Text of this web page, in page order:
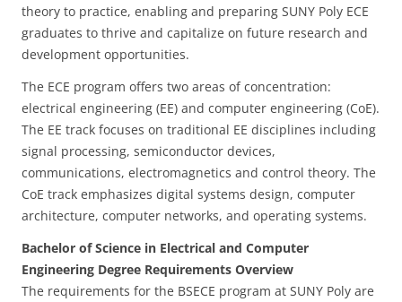
theory to practice, enabling and preparing SUNY Poly ECE
graduates to thrive and capitalize on future research and
development opportunities.
The ECE program offers two areas of concentration:
electrical engineering (EE) and computer engineering (CoE).
The EE track focuses on traditional EE disciplines including
signal processing, semiconductor devices,
communications, electromagnetics and control theory. The
CoE track emphasizes digital systems design, computer
architecture, computer networks, and operating systems.
Bachelor of Science in Electrical and Computer
Engineering Degree Requirements Overview
The requirements for the BSECE program at SUNY Poly are